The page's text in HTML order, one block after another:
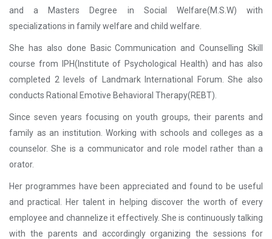
and a Masters Degree in Social Welfare(M.S.W) with
specializations in family welfare and child welfare.
She has also done Basic Communication and Counselling Skill
course from IPH(Institute of Psychological Health) and has also
completed 2 levels of Landmark International Forum. She also
conducts Rational Emotive Behavioral Therapy(REBT).
Since seven years focusing on youth groups, their parents and
family as an institution. Working with schools and colleges as a
counselor. She is a communicator and role model rather than a
orator.
Her programmes have been appreciated and found to be useful
and practical. Her talent in helping discover the worth of every
employee and channelize it effectively. She is continuously talking
with the parents and accordingly organizing the sessions for